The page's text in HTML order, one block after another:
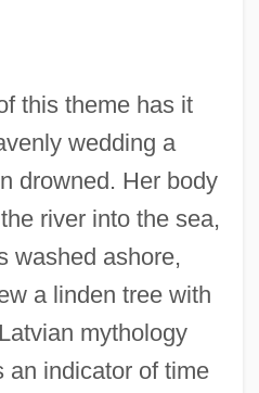
this theme has it
wedding a
drowned. Her body
river into the sea,
washed ashore,
a linden tree with
mythology
an indicator of time